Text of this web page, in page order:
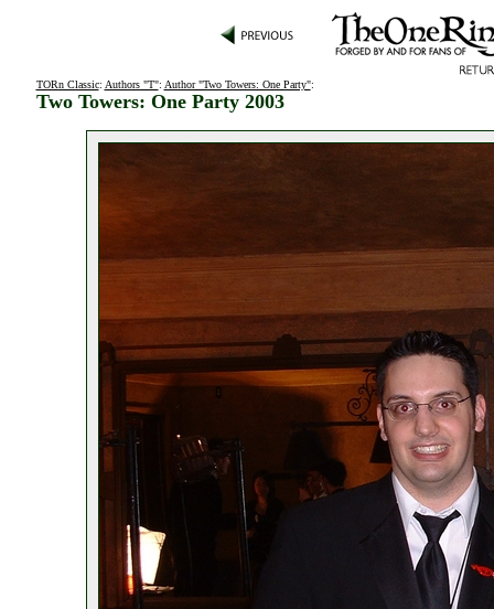
TORn Classic: Authors "T": Author "Two Towers: One Party":
Two Towers: One Party 2003